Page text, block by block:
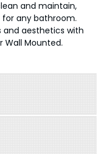
and maintain,
any bathroom.
and aesthetics with
Wall Mounted.